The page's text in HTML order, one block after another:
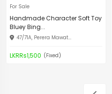
For Sale
Handmade Character Soft Toy
Bluey Bing...
47/71A, Perera Mawat...
LKRRs1,500 (Fixed)